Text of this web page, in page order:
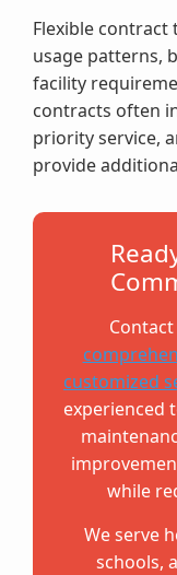
Flexible contract
usage patterns,
facility
contracts often
priority service,
provide
customized
experienced
while
We serve
schools,